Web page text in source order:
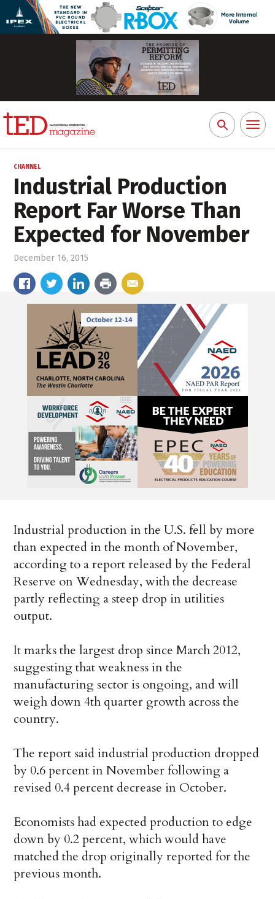
Search
for:
Toggle
CHANNEL
Industrial Production
Report Far Worse Than
Expected for November
December 16, 2015
Industrial production in the U.S. fell by more
than expected in the month of November,
according to a report released by the Federal
Reserve on Wednesday, with the decrease
partly reflecting a steep drop in utilities
output.
It marks the largest drop since March 2012,
suggesting that weakness in the
manufacturing sector is ongoing, and will
weigh down 4th quarter growth across the
country.
The report said industrial production dropped
by 0.6 percent in November following a
revised 0.4 percent decrease in October.
Economists had expected production to edge
down by 0.2 percent, which would have
matched the drop originally reported for the
previous month.